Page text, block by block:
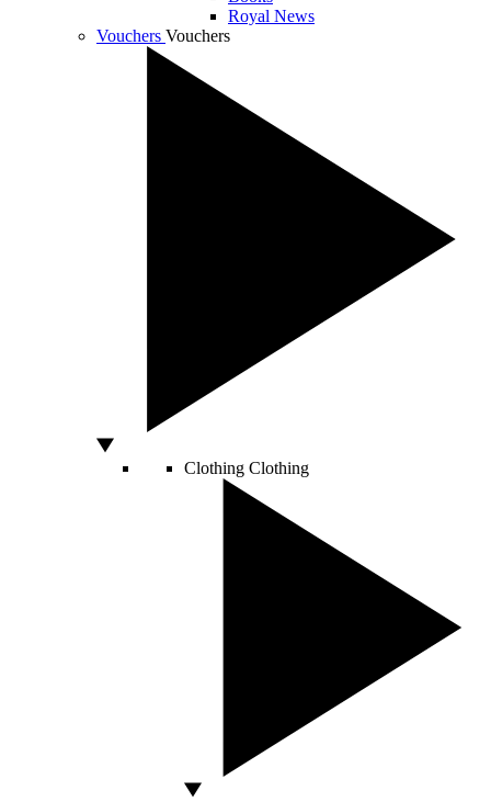
Royal News
Vouchers Vouchers
Clothing Clothing